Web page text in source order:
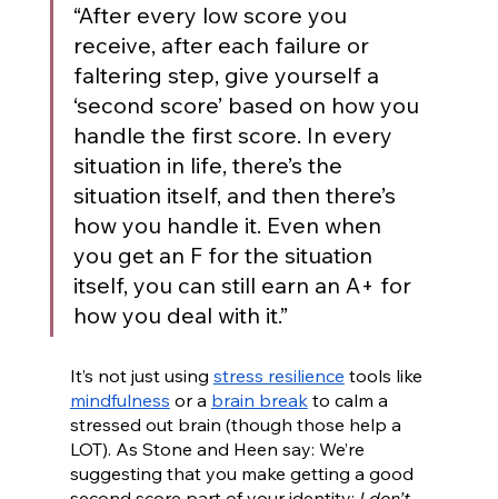
“After every low score you
receive, after each failure or
faltering step, give yourself a
‘second score’ based on how you
handle the first score. In every
situation in life, there’s the
situation itself, and then there’s
how you handle it. Even when
you get an F for the situation
itself, you can still earn an A+ for
how you deal with it.”
It’s not just using stress resilience tools like
mindfulness or a brain break to calm a
stressed out brain (though those help a
LOT). As Stone and Heen say: We’re
suggesting that you make getting a good